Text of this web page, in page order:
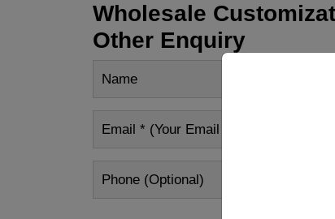
Wholesale
Other Enquiry